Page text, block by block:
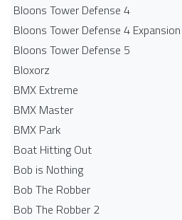
Bloons Tower Defense 4
Bloons Tower Defense 4 Expansion
Bloons Tower Defense 5
Bloxorz
BMX Extreme
BMX Master
BMX Park
Boat Hitting Out
Bob is Nothing
Bob The Robber
Bob The Robber 2